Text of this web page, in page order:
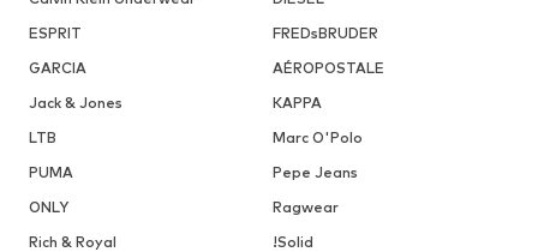
ESPRIT
FREDsBRUDER
GARCIA
AÉROPOSTALE
Jack & Jones
KAPPA
LTB
Marc O'Polo
PUMA
Pepe Jeans
ONLY
Ragwear
Rich & Royal
!Solid